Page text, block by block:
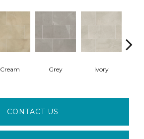
Cream Grey Ivory
CONTACT US